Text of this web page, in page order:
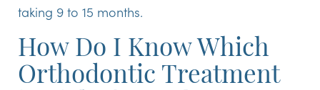
taking 9 to 15 months.
How Do I Know Which
Orthodontic Treatment